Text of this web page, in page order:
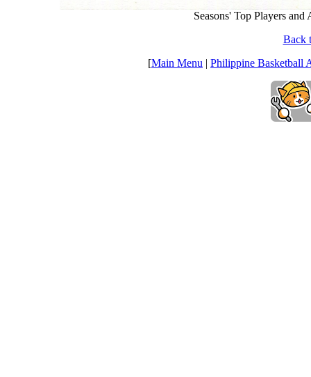
Seasons' Top Players
Back
[Main Menu | Philippine Basketball